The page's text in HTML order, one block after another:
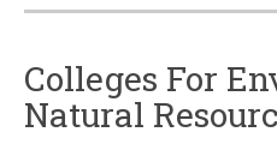
Colleges For
Natural